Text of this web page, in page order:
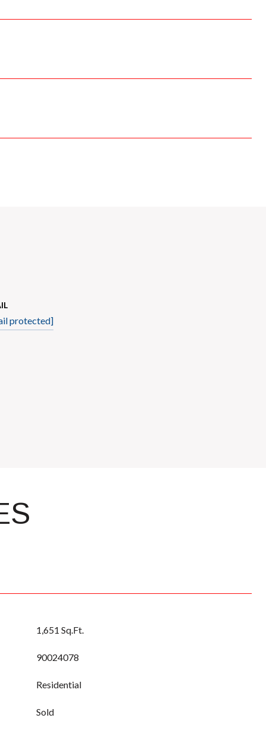
protected]
1,651 Sq.Ft.
90024078
Residential
Sold